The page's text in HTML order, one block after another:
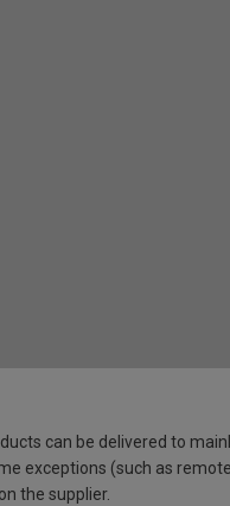
can be delivered to
exceptions (such as remote
the supplier.